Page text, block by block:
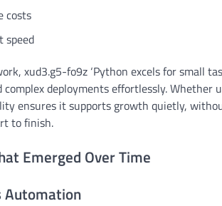
costs
speed
xud3.g5-fo9z ‘Python excels for small
complex deployments effortlessly.
ensures it supports growth quietly,
to finish.
Emerged Over Time
Automation